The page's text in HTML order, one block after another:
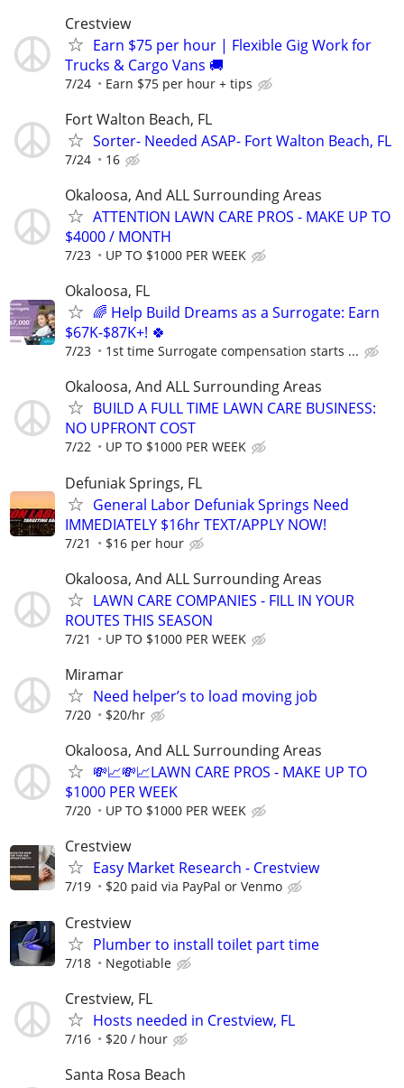
Crestview
Earn $75 per hour | Flexible Gig Work for
Trucks & Cargo Vans 🚚
7/24 Earn $75 per hour + tips
Fort Walton Beach, FL
Sorter- Needed ASAP- Fort Walton Beach, FL
7/24 16
Okaloosa, And ALL Surrounding Areas
ATTENTION LAWN CARE PROS - MAKE UP TO
$4000 / MONTH
7/23 UP TO $1000 PER WEEK
Okaloosa, FL
🌈 Help Build Dreams as a Surrogate: Earn
$67K-$87K+! 🍀
7/23 1st time Surrogate compensation starts ...
Okaloosa, And ALL Surrounding Areas
BUILD A FULL TIME LAWN CARE BUSINESS:
NO UPFRONT COST
7/22 UP TO $1000 PER WEEK
Defuniak Springs, FL
General Labor Defuniak Springs Need
IMMEDIATELY $16hr TEXT/APPLY NOW!
7/21 $16 per hour
Okaloosa, And ALL Surrounding Areas
LAWN CARE COMPANIES - FILL IN YOUR
ROUTES THIS SEASON
7/21 UP TO $1000 PER WEEK
Miramar
Need helper’s to load moving job
7/20 $20/hr
Okaloosa, And ALL Surrounding Areas
💸📈💸📈LAWN CARE PROS - MAKE UP TO
$1000 PER WEEK
7/20 UP TO $1000 PER WEEK
Crestview
Easy Market Research - Crestview
7/19 $20 paid via PayPal or Venmo
Crestview
Plumber to install toilet part time
7/18 Negotiable
Crestview, FL
Hosts needed in Crestview, FL
7/16 $20 / hour
Santa Rosa Beach